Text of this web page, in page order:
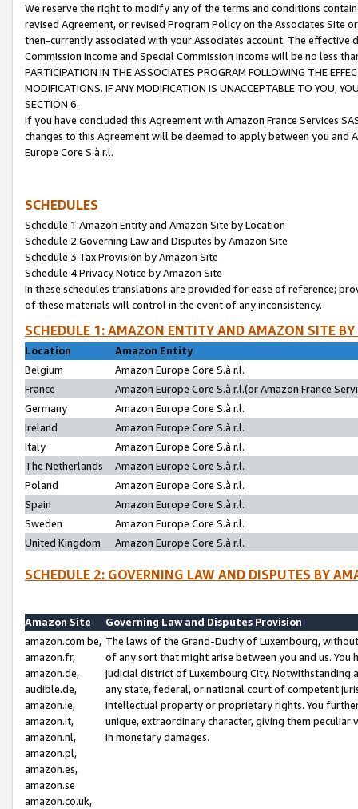
We reserve the right to modify any of the terms and conditions
revised Agreement, or revised Program Policy on the Associates
then-currently associated with your Associates account. The
Commission Income and Special Commission Income will be no less
PARTICIPATION IN THE ASSOCIATES PROGRAM FOLLOWING THE
MODIFICATIONS. IF ANY MODIFICATION IS UNACCEPTABLE TO YOU,
SECTION 6.
If you have concluded this Agreement with Amazon France Services
changes to this Agreement will be deemed to apply between you and
Europe Core S.à r.l.
SCHEDULES
Schedule 1:Amazon Entity and Amazon Site by Location
Schedule 2:Governing Law and Disputes by Amazon Site
Schedule 3:Tax Provision by Amazon Site
Schedule 4:Privacy Notice by Amazon Site
In these schedules translations are provided for ease of reference;
of these materials will control in the event of any inconsistency.
SCHEDULE 1: AMAZON ENTITY AND AMAZON SITE
Location
Amazon Entity
Belgium
Amazon Europe Core S.à r.l.
France
Amazon Europe Core S.à r.l.(or Amazon France
Germany
Amazon Europe Core S.à r.l.
Ireland
Amazon Europe Core S.à r.l.
Italy
Amazon Europe Core S.à r.l.
The Netherlands
Amazon Europe Core S.à r.l.
Poland
Amazon Europe Core S.à r.l.
Spain
Amazon Europe Core S.à r.l.
Sweden
Amazon Europe Core S.à r.l.
United Kingdom
Amazon Europe Core S.à r.l.
SCHEDULE 2: GOVERNING LAW AND DISPUTES BY
Amazon Site
Governing Law and Disputes Provision
amazon.com.be,
amazon.fr,
amazon.de,
audible.de,
amazon.ie,
amazon.it,
amazon.nl,
amazon.pl,
amazon.es,
amazon.se
amazon.co.uk,
The laws of the Grand-Duchy of Luxembourg,
of any sort that might arise between you and us.
judicial district of Luxembourg City. Notwithstanding
any state, federal, or national court of competent
intellectual property or proprietary rights. You
unique, extraordinary character, giving them
in monetary damages.